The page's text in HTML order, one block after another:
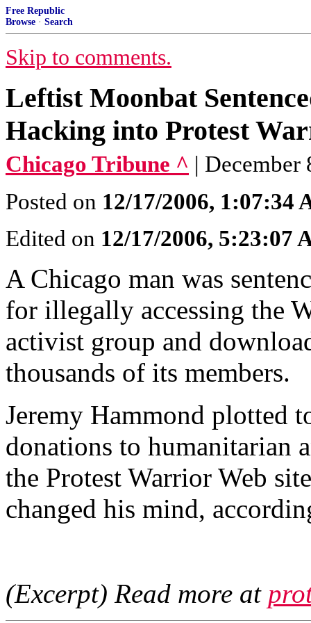
Free Republic
Browse · Search
Skip to comments.
Leftist Moonbat
Hacking into Protest
Chicago Tribune ^ | December
Posted on 12/17/2006, 1:07:34
Edited on 12/17/2006, 5:23:07
A Chicago man was
for illegally accessing the
activist group and
thousands of its members.
Jeremy Hammond plotted
donations to humanitarian
the Protest Warrior Web
changed his mind,
(Excerpt) Read more at